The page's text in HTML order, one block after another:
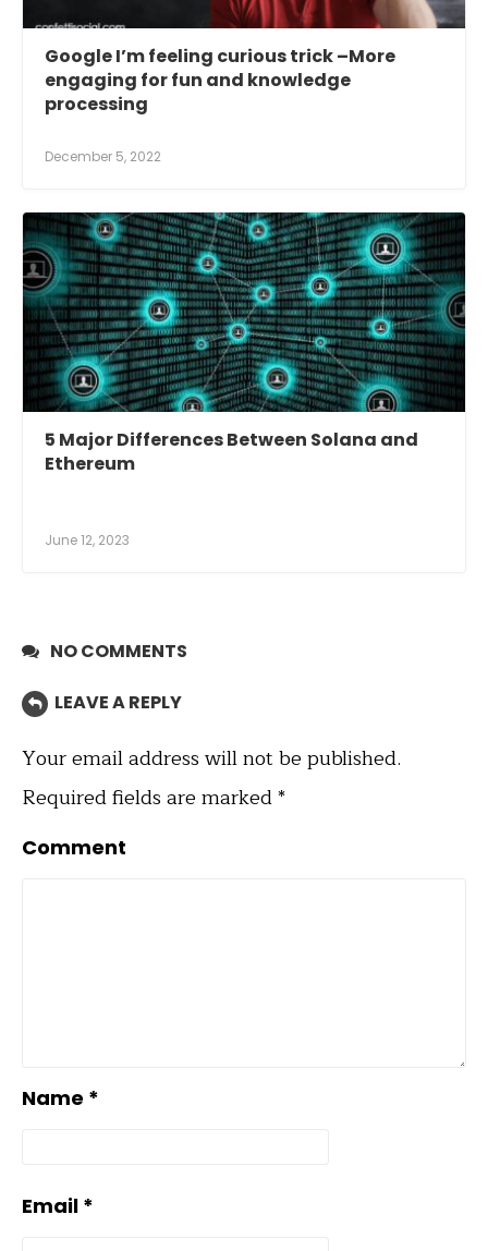
Google I’m feeling curious trick –More
engaging for fun and knowledge
processing
December 5, 2022
5 Major Differences Between Solana and
Ethereum
June 12, 2023
NO COMMENTS
LEAVE A REPLY
Your email address will not be published.
Required fields are marked*
Comment
Name *
Email *